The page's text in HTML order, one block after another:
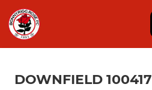
DOWNFIELD 100417